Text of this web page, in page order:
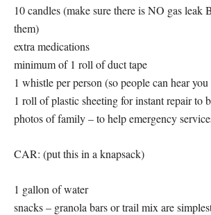
10 candles (make sure there is NO gas leak
them)
extra medications
minimum of 1 roll of duct tape
1 whistle per person (so people can hear
1 roll of plastic sheeting for instant repair to
photos of family – to help emergency
CAR: (put this in a knapsack)
1 gallon of water
snacks – granola bars or trail mix are